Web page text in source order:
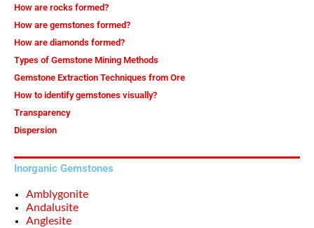
How are rocks formed?
How are gemstones formed?
How are diamonds formed?
Types of Gemstone Mining Methods
Gemstone Extraction Techniques from Ore
How to identify gemstones visually?
Transparency
Dispersion
Inorganic Gemstones
Amblygonite
Andalusite
Anglesite